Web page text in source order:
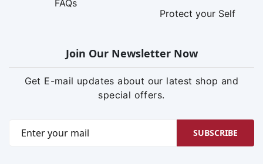
FAQs
Protect your Self
Join Our Newsletter Now
Get E-mail updates about our latest shop and
special offers.
SUBSCRIBE